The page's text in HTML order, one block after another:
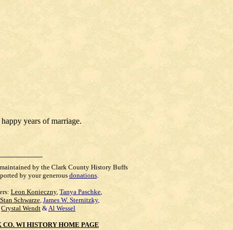
years of marriage.
by the Clark County History Buffs
by your generous donations.
Leon Konieczny, Tanya Paschke,
Schwarze, James W. Sternitzky,
Crystal Wendt &Al Wessel
CO. WI HISTORY HOME PAGE